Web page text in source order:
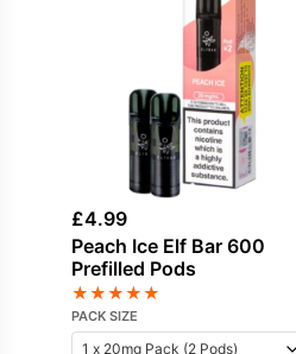
£4.99
Peach Ice Elf Bar 600
Prefilled Pods
★★★★★
PACK SIZE